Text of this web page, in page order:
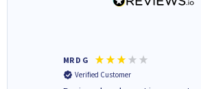
MR D G
Verified Customer